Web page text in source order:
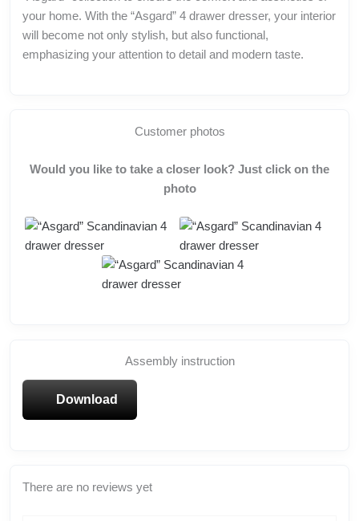
your home. With the “Asgard” 4 drawer dresser, your interior
will become not only stylish, but also functional,
emphasizing your attention to detail and modern taste.
Customer photos
Would you like to take a closer look? Just click on the
photo
Assembly instruction
Download
There are no reviews yet